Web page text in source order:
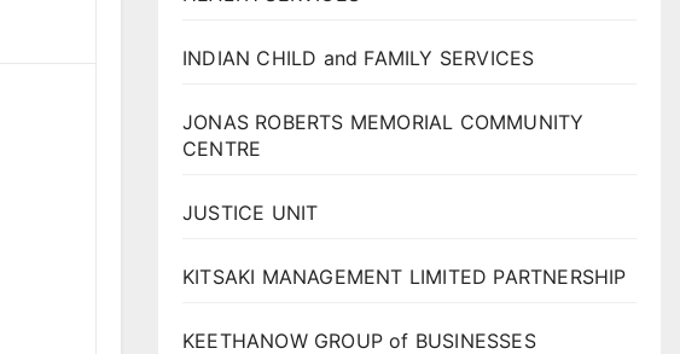
INDIAN CHILD and FAMILY SERVICES
JONAS ROBERTS MEMORIAL COMMUNITY
CENTRE
JUSTICE UNIT
KITSAKI MANAGEMENT LIMITED PARTNERSHIP
KEETHANOW GROUP of BUSINESSES